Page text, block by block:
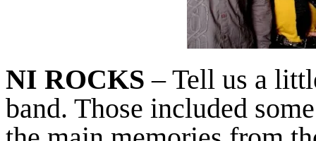
NI ROCKS – Tell us a
band. Those included